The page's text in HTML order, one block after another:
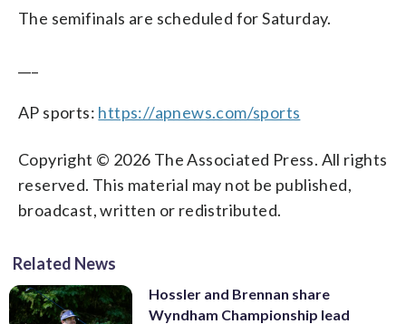
The semifinals are scheduled for Saturday.
AP sports: https://apnews.com/sports
Copyright © 2026 The Associated Press. All rights
reserved. This material may not be published,
broadcast, written or redistributed.
Related News
Hossler and Brennan share
Wyndham Championship lead